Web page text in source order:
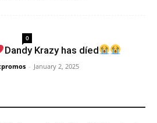
0
Dandy Krazy has díed
- January 2, 2025